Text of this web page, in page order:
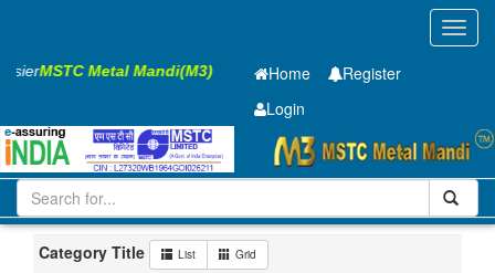
MSTC Metal Mandi(M3) Home
Register
Login
Iron and Steel HR SHEET
2 x910 x 2500mm
51-100
Category Title List Grid